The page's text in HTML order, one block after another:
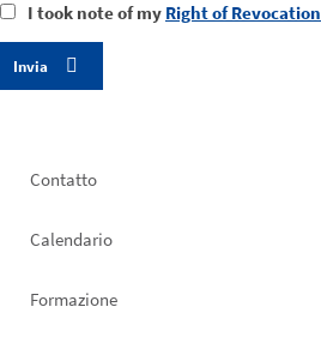
to
the
data
protection
I
notice
revocation
I took note of my Right of Revocation
Footer
Contatto
Calendario
Formazione